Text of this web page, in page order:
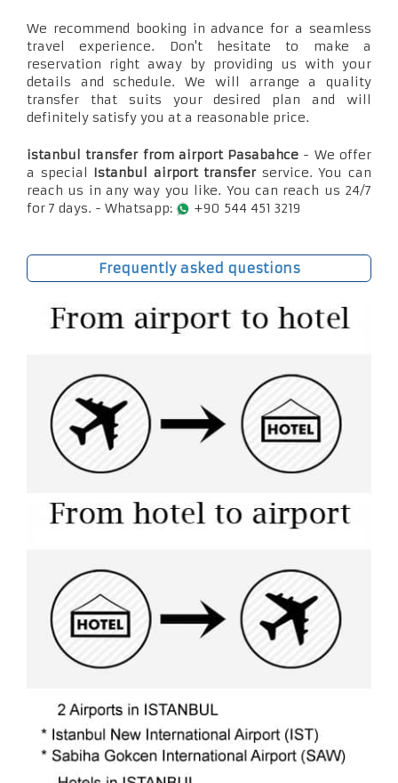
We recommend booking in advance for a seamless
travel experience. Don't hesitate to make a
reservation right away by providing us with your
details and schedule. We will arrange a quality
transfer that suits your desired plan and will
definitely satisfy you at a reasonable price.
istanbul transfer from airport Pasabahce - We offer
a special Istanbul airport transferservice. You can
reach us in any way you like. You can reach us 24/7
for 7 days. - Whatsapp:
+90 544 451 3219
Frequently asked questions